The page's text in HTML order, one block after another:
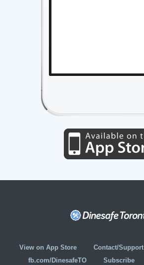
View on App Store Contact/Support
fb.com/DinesafeTO
Subscribe